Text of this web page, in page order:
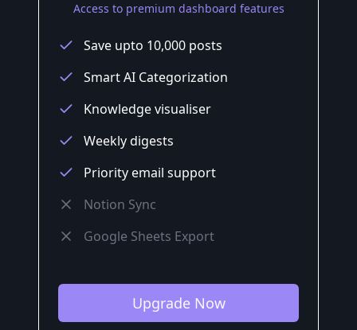
Access to premium dashboard features
Save upto 10,000 posts
Smart AI Categorization
Knowledge visualiser
Weekly digests
Priority email support
Notion Sync
Google Sheets Export
Upgrade Now